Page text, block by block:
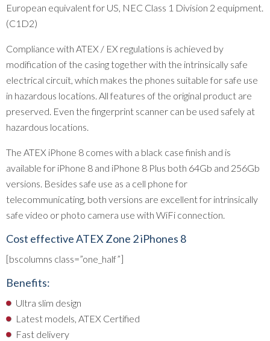
European equivalent for US, NEC Class 1 Division 2 equipment.
(C1D2)
Compliance with ATEX / EX regulations is achieved by
modification of the casing together with the intrinsically safe
electrical circuit, which makes the phones suitable for safe use
in hazardous locations. All features of the original product are
preserved. Even the fingerprint scanner can be used safely at
hazardous locations.
The ATEX iPhone 8 comes with a black case finish and is
available for iPhone 8 and iPhone 8 Plus both 64Gb and 256Gb
versions. Besides safe use as a cell phone for
telecommunicating, both versions are excellent for intrinsically
safe video or photo camera use with WiFi connection.
Cost effective ATEX Zone 2 iPhones 8
[bscolumns class=”one_half”]
Benefits:
Ultra slim design
Latest models, ATEX Certified
Fast delivery